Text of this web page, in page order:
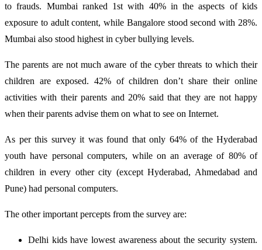
to frauds. Mumbai ranked 1st with 40% in the aspects of kids
exposure to adult content, while Bangalore stood second with 28%.
Mumbai also stood highest in cyber bullying levels.
The parents are not much aware of the cyber threats to which their
children are exposed. 42% of children don’t share their online
activities with their parents and 20% said that they are not happy
when their parents advise them on what to see on Internet.
As per this survey it was found that only 64% of the Hyderabad
youth have personal computers, while on an average of 80% of
children in every other city (except Hyderabad, Ahmedabad and
Pune) had personal computers.
The other important percepts from the survey are:
Delhi kids have lowest awareness about the security system.